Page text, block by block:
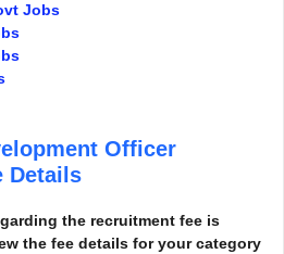
Jobs
Officer
Details
the recruitment fee is
the fee details for your category